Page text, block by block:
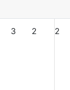
3 2 2